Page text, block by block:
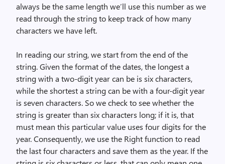
always be the same length we’ll use this number as we
read through the string to keep track of how many
characters we have left.
In reading our string, we start from the end of the
string. Given the format of the dates, the longest a
string with a two-digit year can be is six characters,
while the shortest a string can be with a four-digit year
is seven characters. So we check to see whether the
string is greater than six characters long; if it is, that
must mean this particular value uses four digits for the
year. Consequently, we use the Right function to read
the last four characters and save them as the year. If the